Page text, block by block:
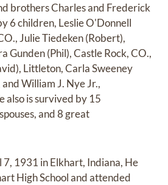
brothers Charles and Frederick
6 children, Leslie O'Donnell
Julie Tiedeken (Robert),
Gunden (Phil), Castle Rock, CO.,
Littleton, Carla Sweeney
William J. Nye Jr.,
also is survived by 15
and 8 great
7, 1931 in Elkhart, Indiana, He
High School and attended